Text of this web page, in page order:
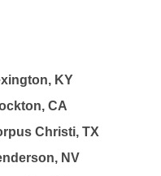
KY
CA
Christi, TX
NV